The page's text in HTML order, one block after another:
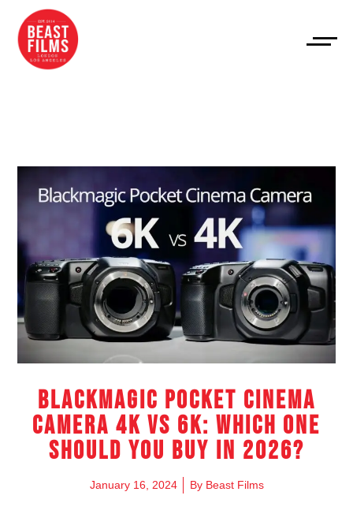
Blackmagic Pocket Cinema
Camera 4K vs 6K: Which One
Should You Buy in 2026?
January 16, 2024 ByBeast Films